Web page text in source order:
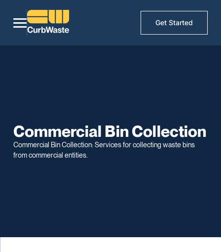
Get Started
Commercial Bin Collection
Commercial Bin Collection: Services for collecting waste bins
from commercial entities.